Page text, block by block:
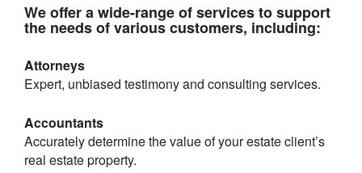
We offer a wide-range of services to support
the needs of various customers, including:
Attorneys
Expert, unbiased testimony and consulting services.
Accountants
Accurately determine the value of your estate client’s
real estate property.